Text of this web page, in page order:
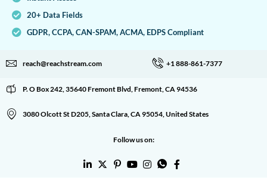
20+ Data Fields
GDPR, CCPA, CAN-SPAM, ACMA, EDPS Compliant
reach@reachstream.com +1 888-861-7377
P. O Box 242, 35640 Fremont Blvd, Fremont, CA 94536
3080 Olcott St D205, Santa Clara, CA 95054, United States
Follow us on: